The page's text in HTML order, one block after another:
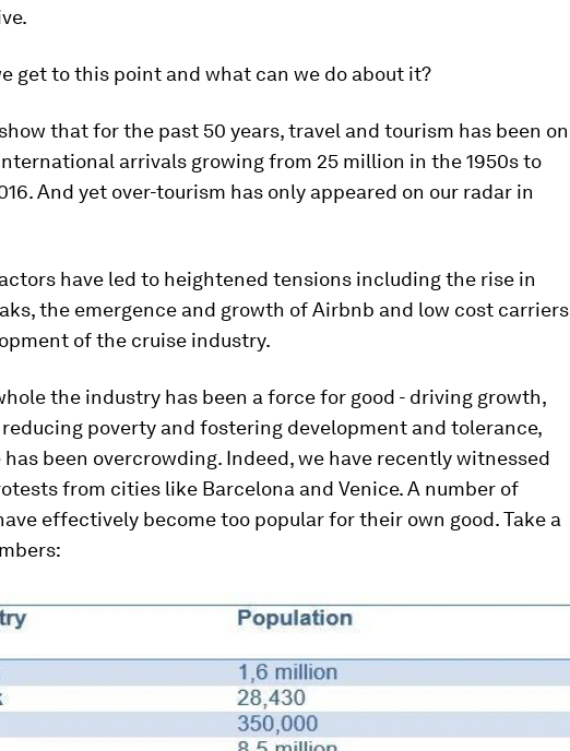
get to this point and what can we do about it?
that for the past 50 years, travel and tourism has been on
arrivals growing from 25 million in the 1950s to
And yet over-tourism has only appeared on our radar in
have led to heightened tensions including the rise in
the emergence and growth of Airbnb and low cost carriers
of the cruise industry.
the industry has been a force for good - driving growth,
poverty and fostering development and tolerance,
been overcrowding. Indeed, we have recently witnessed
from cities like Barcelona and Venice. A number of
effectively become too popular for their own good. Take a